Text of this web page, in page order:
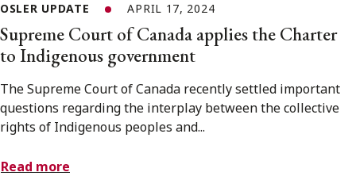
OSLER UPDATE APRIL 17, 2024
Supreme Court of Canada applies the Charter
to Indigenous government
The Supreme Court of Canada recently settled important
questions regarding the interplay between the collective
rights of Indigenous peoples and...
Read more